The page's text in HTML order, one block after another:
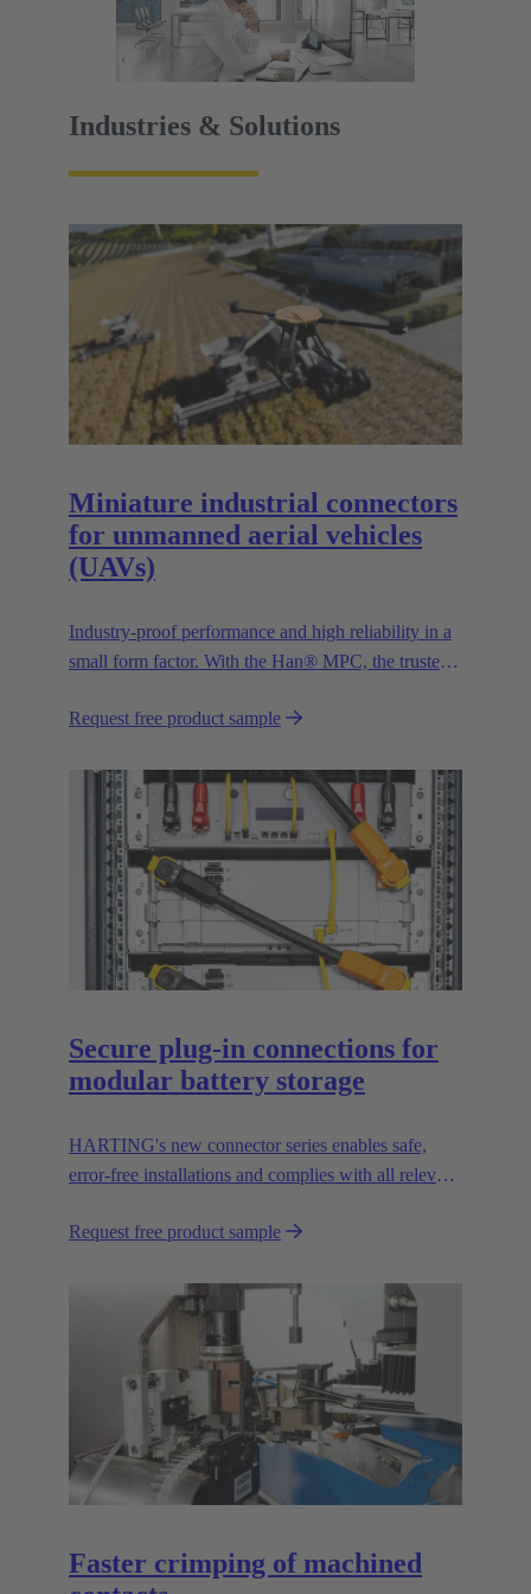
Industries & Solutions
Miniature industrial connectors
for unmanned aerial vehicles
(UAVs)
Industry-proof performance and high reliability in a
small form factor. With the Han® MPC, the trusted
first industrial connector for commercial drones.
Request free product sample
Secure plug-in connections for
modular battery storage
HARTING's new connector series enables safe,
error-free installations and complies with all relevant
Request free product sample
Faster crimping of machined